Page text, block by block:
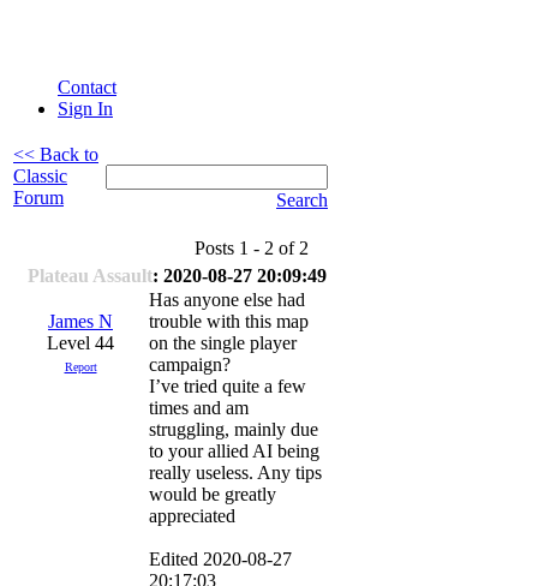
Contact
Sign In
<< Back to
Classic
Forum
Search
Posts 1 - 2 of 2
Plateau Assault: 2020-08-27 20:09:49
James N
Level 44
Report
Has anyone else had
trouble with this map
on the single player
campaign?
I’ve tried quite a few
times and am
struggling, mainly due
to your allied AI being
really useless. Any tips
would be greatly
appreciated
Edited 2020-08-27
20:17:03